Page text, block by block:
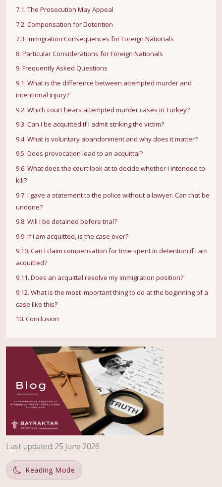
7.1. The Prosecution May Appeal
7.2. Compensation for Detention
7.3. Immigration Consequences for Foreign Nationals
8. Particular Considerations for Foreign Nationals
9. Frequently Asked Questions
9.1. What is the difference between attempted murder and
intentional injury?
9.2. Which court hears attempted murder cases in Turkey?
9.3. Can I be acquitted if I admit striking the victim?
9.4. What is voluntary abandonment and why does it matter?
9.5. Does provocation lead to an acquittal?
9.6. What does the court look at to decide whether I intended to
kill?
9.7. I gave a statement to the police without a lawyer. Can that be
undone?
9.8. Will I be detained before trial?
9.9. If I am acquitted, is the case over?
9.10. Can I claim compensation for time spent in detention if I am
acquitted?
9.11. Does an acquittal resolve my immigration position?
9.12. What is the most important thing to do at the beginning of a
case like this?
10. Conclusion
Last updated: 25 June 2026
Reading Mode